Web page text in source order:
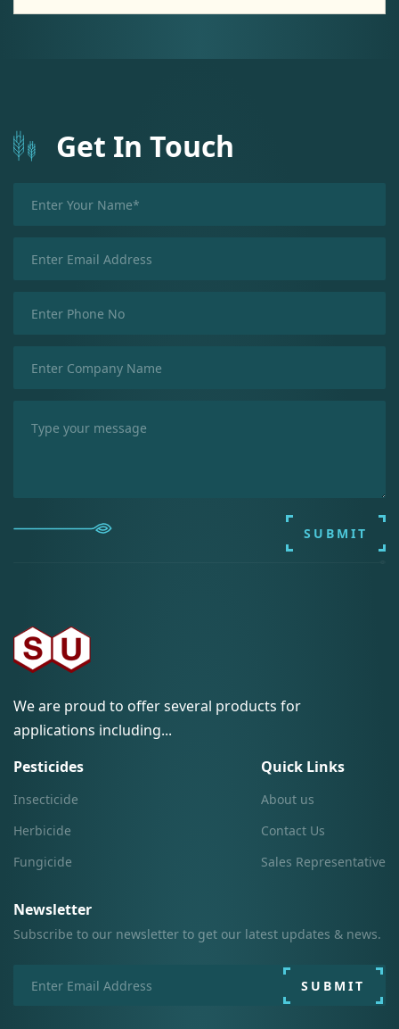
Get In Touch
SUBMIT
We are proud to offer several products for
applications including...
Pesticides
Insecticide
Herbicide
Fungicide
Quick Links
About us
Contact Us
Sales Representative
Newsletter
Subscribe to our newsletter to get our latest updates & news.
SUBMIT